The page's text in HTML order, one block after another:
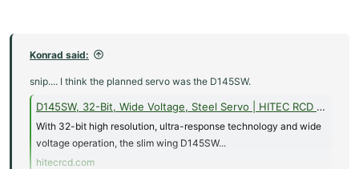
Konrad said:
snip.... I think the planned servo was the D145SW.
D145SW, 32-Bit, Wide Voltage, Steel Servo | HITEC RCD USA
With 32-bit high resolution, ultra-response technology and wide
voltage operation, the slim wing D145SW...
hitecrcd.com